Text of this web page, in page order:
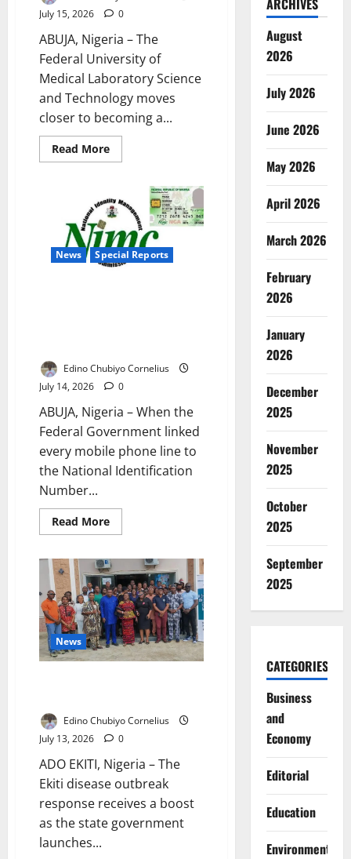
July 15, 2026
0
ABUJA, Nigeria – The
Federal University of
Medical Laboratory Science
and Technology moves
closer to becoming a...
Read MoreRead
more
Approves
Medical
Laboratory
University
in
Jos
News Special Reports
Edino Chubiyo Cornelius
July 14, 2026
0
ABUJA, Nigeria – When the
Federal Government linked
every mobile phone line to
the National Identification
Number...
Read MoreRead
more
Upgraded
NIN
System:
Can
the
New
Digital
Identity
Platform
Improve
News
Edino Chubiyo Cornelius
July 13, 2026
0
ADO EKITI, Nigeria – The
Ekiti disease outbreak
response receives a boost
as the state government
launches...
ARCHIVES
August
2026
July 2026
June 2026
May 2026
April 2026
March 2026
February
2026
January
2026
December
2025
November
2025
October
2025
September
2025
CATEGORIES
Business
and
Economy
Editorial
Education
Environment